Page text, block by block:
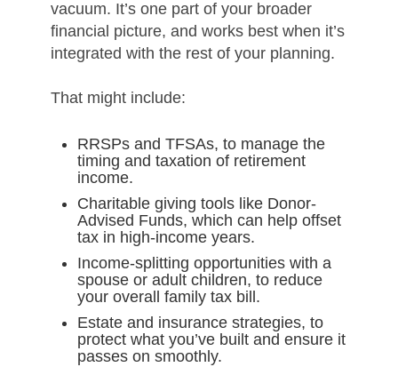
vacuum. It’s one part of your broader
financial picture, and works best when it’s
integrated with the rest of your planning.
That might include:
RRSPs and TFSAs, to manage the
timing and taxation of retirement
income.
Charitable giving tools like Donor-
Advised Funds, which can help offset
tax in high-income years.
Income-splitting opportunities with a
spouse or adult children, to reduce
your overall family tax bill.
Estate and insurance strategies, to
protect what you’ve built and ensure it
passes on smoothly.